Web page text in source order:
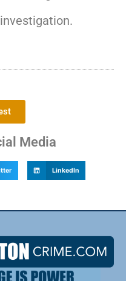
Media
LinkedIn